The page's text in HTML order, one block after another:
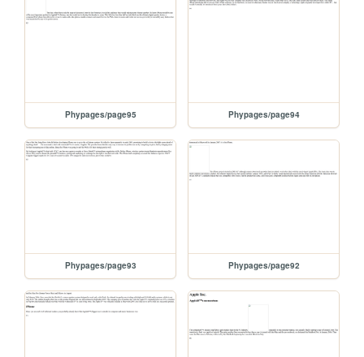
Phypages/page95 Phypages/page94
Phypages/page93 Phypages/page92